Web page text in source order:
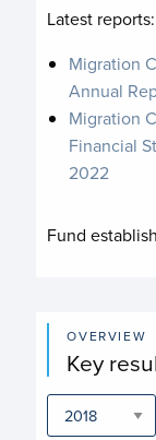
Latest reports:
Migration
Annual
Migration
Financial
2022
Fund
OVERVIEW
Key